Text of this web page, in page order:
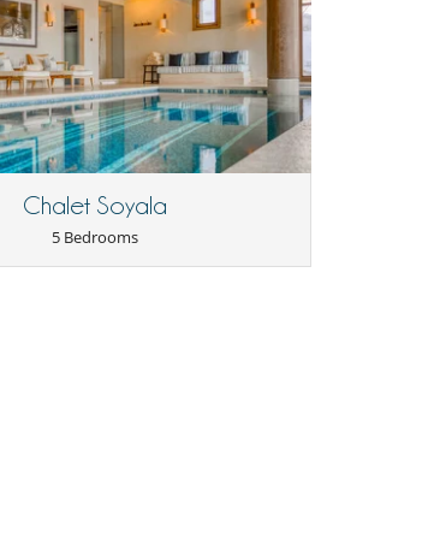
Chalet Soyala
5 Bedrooms